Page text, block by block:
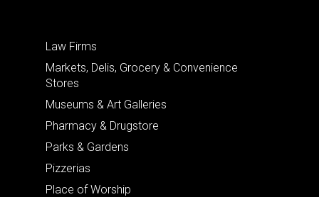
Law Firms
Markets, Delis, Grocery & Convenience
Stores
Museums & Art Galleries
Pharmacy & Drugstore
Parks & Gardens
Pizzerias
Place of Worship